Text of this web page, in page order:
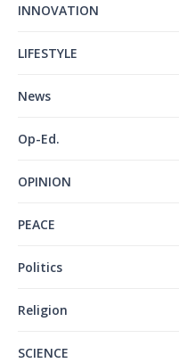
INNOVATION
LIFESTYLE
News
Op-Ed.
OPINION
PEACE
Politics
Religion
SCIENCE